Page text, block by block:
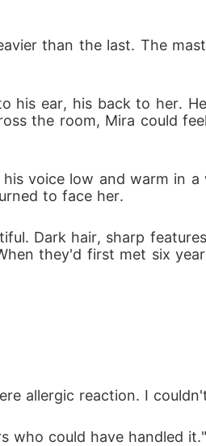
than the last. The
his ear, his back to her.
the room, Mira could
voice low and warm in
to face her.
Dark hair, sharp
they'd first met six
allergic reaction. I
who could have handled it."